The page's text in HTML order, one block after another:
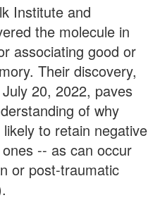
Institute and
the molecule in
associating good or
Their discovery,
20, 2022, paves
of why
to retain negative
-- as can occur
or post-traumatic